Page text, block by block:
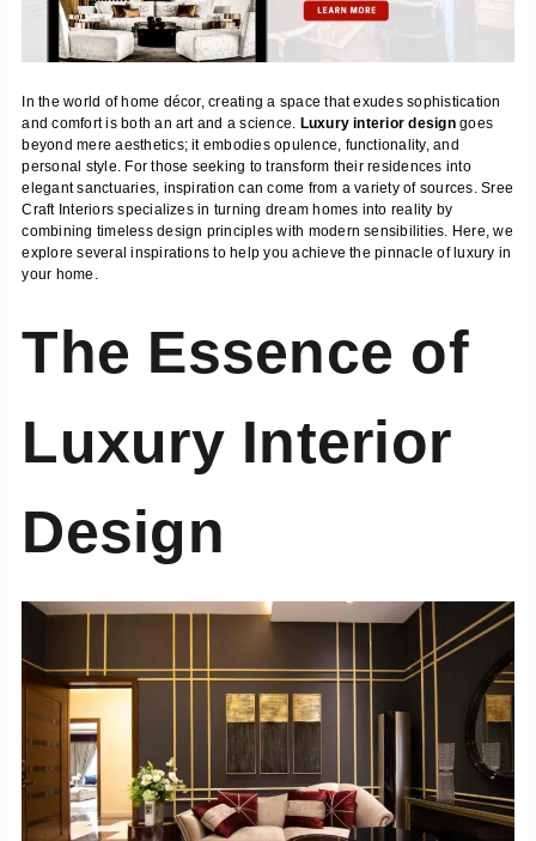
In the world of home décor, creating a space that exudes sophistication
and comfort is both an art and a science. Luxury interior designgoes
beyond mere aesthetics; it embodies opulence, functionality, and
personal style. For those seeking to transform their residences into
elegant sanctuaries, inspiration can come from a variety of sources. Sree
Craft Interiors specializes in turning dream homes into reality by
combining timeless design principles with modern sensibilities. Here, we
explore several inspirations to help you achieve the pinnacle of luxury in
your home.
The Essence of
Luxury Interior
Design